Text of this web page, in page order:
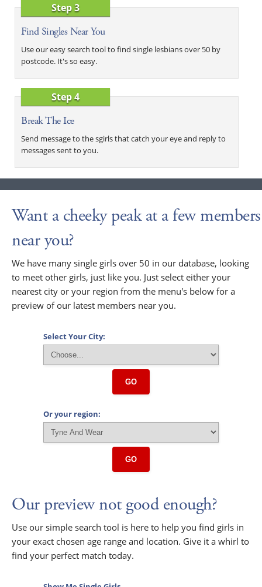
Step 3
Find Singles Near You
Use our easy search tool to find single lesbians over 50 by
postcode. It's so easy.
Step 4
Break The Ice
Send message to the sgirls that catch your eye and reply to
messages sent to you.
Want a cheeky peak at a few members
near you?
We have many single girls over 50 in our database, looking
to meet other girls, just like you. Just select either your
nearest city or your region from the menu's below for a
preview of our latest members near you.
Select Your City:
GO
Or your region:
GO
Our preview not good enough?
Use our simple search tool is here to help you find girls in
your exact chosen age range and location. Give it a whirl to
find your perfect match today.